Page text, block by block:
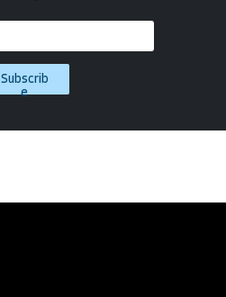
Subscrib
e